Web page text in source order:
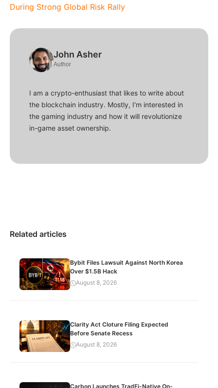
During Strong Global Risk Rally
John Asher
Author
I am a crypto-enthusiast that likes to write about
the blockchain industry. Mostly, I'm interested in
the gaming industry and how it will revolutionize
in-game asset ownership.
Related articles
Bybit Files Lawsuit Against North Korea
Over $1.5B Hack
August 8, 2026
Clarity Act Cloture Filing Expected
Before Senate Recess
August 8, 2026
Carbon Launches TradFi-Native On-